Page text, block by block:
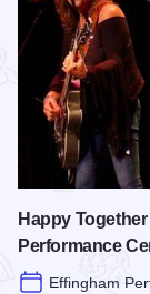
Happy
Performance
Effingham